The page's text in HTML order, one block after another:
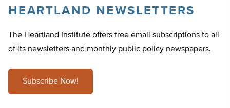
HEARTLAND NEWSLETTERS
The Heartland Institute offers free email subscriptions to all
of its newsletters and monthly public policy newspapers.
Subscribe Now!